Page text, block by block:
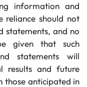
information and
reliance should not
statements, and no
given that such
statements will
results and future
those anticipated in